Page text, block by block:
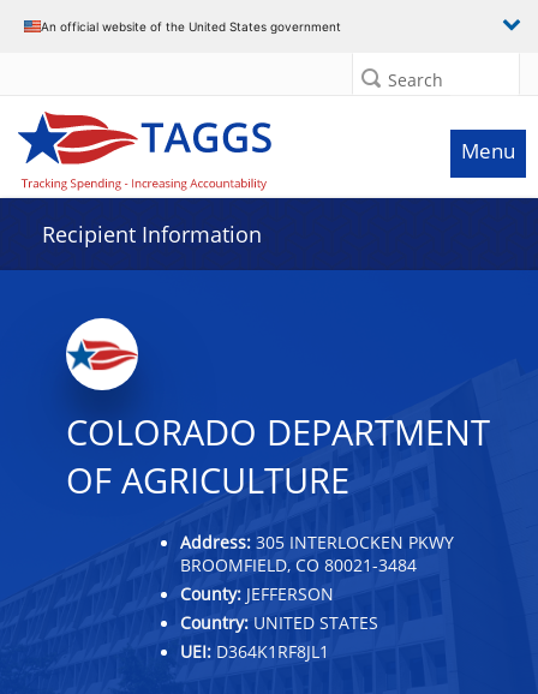
An official website of the United States government
Search
Menu
Recipient Information
COLORADO DEPARTMENT
OF AGRICULTURE
Address: 305 INTERLOCKEN PKWY
BROOMFIELD, CO 80021-3484
County: JEFFERSON
Country: UNITED STATES
UEI: D364K1RF8JL1